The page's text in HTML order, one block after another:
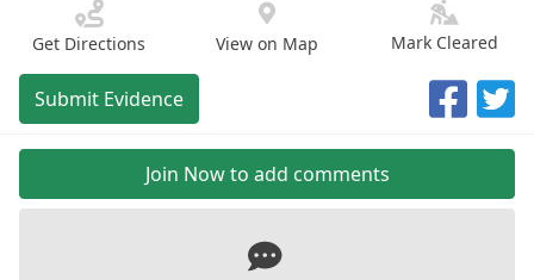
Get Directions View on Map Mark Cleared
Submit Evidence
Join Now to add comments